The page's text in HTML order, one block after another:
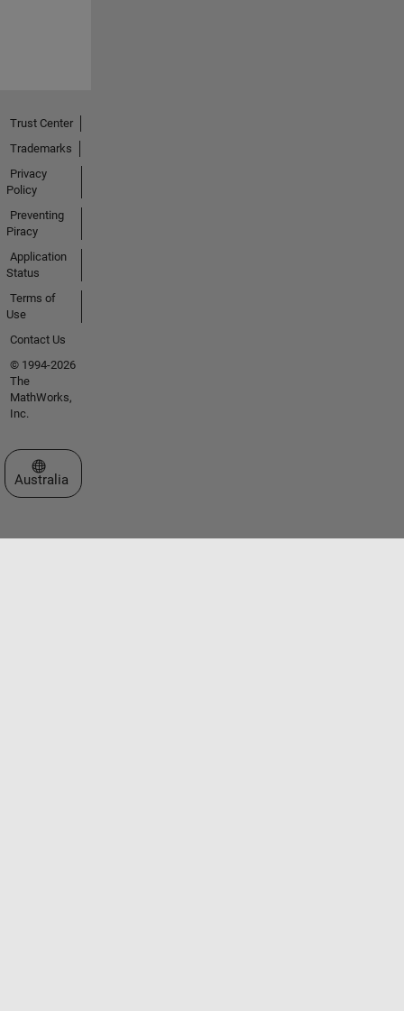
Trust Center
Trademarks
Privacy
Policy
Preventing
Piracy
Application
Status
Terms of
Use
Contact Us
© 1994-2026
The
MathWorks,
Inc.
Select a Web Site
Australia